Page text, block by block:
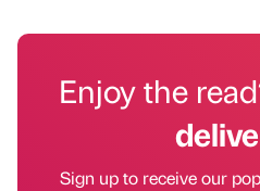
Enjoy the
Sign up to receive our